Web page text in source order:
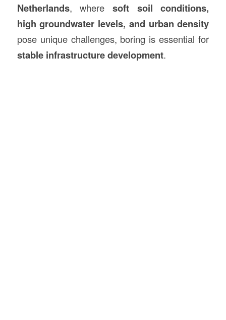
Netherlands, where soft soil conditions,
high groundwater levels, and urban density
pose unique challenges, boring is essential for
stable infrastructure development.